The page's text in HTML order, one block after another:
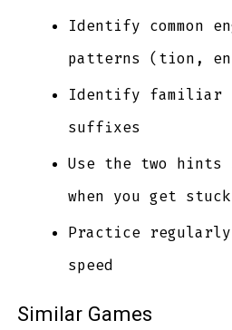
Identify common
patterns (tion,
Identify familiar
suffixes
Use the two
when you get stuck
Practice
speed
Similar Games